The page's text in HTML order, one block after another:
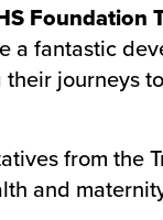
Foundation
fantastic
journeys
from the
and